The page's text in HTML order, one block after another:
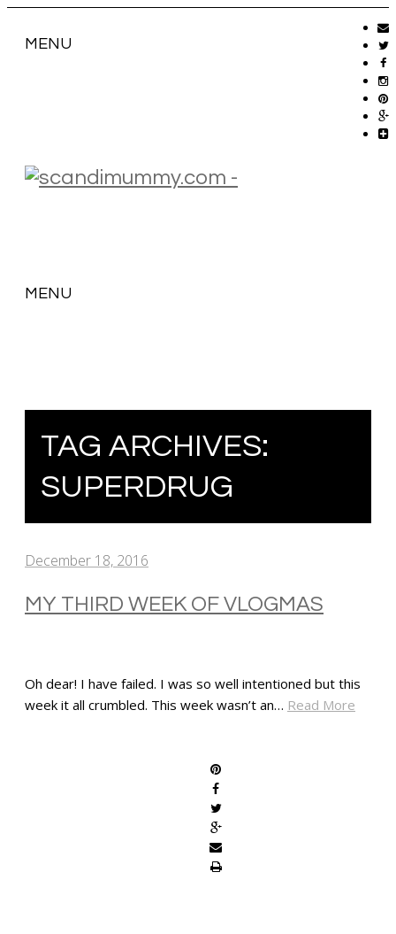
MENU
MENU
TAG ARCHIVES:
SUPERDRUG
December 18, 2016
MY THIRD WEEK OF VLOGMAS
Oh dear! I have failed. I was so well intentioned but this
week it all crumbled. This week wasn’t an… Read More